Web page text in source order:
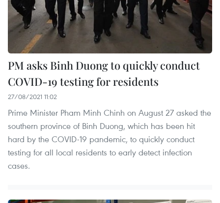
PM asks Binh Duong to quickly conduct
COVID-19 testing for residents
27/08/2021 11:02
Prime Minister Pham Minh Chinh on August 27 asked the
southern province of Binh Duong, which has been hit
hard by the COVID-19 pandemic, to quickly conduct
testing for all local residents to early detect infection
cases.